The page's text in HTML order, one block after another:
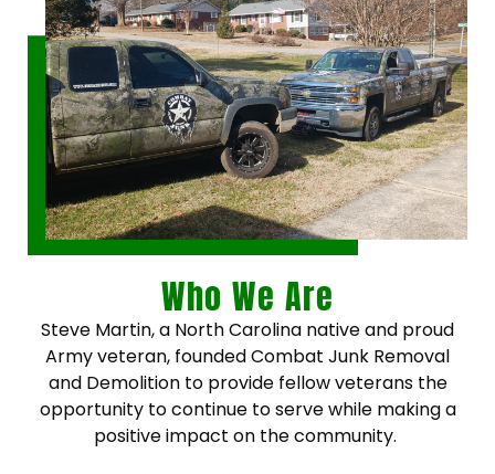
Who We Are
Steve Martin, a North Carolina native and proud
Army veteran, founded Combat Junk Removal
and Demolition to provide fellow veterans the
opportunity to continue to serve while making a
positive impact on the community.